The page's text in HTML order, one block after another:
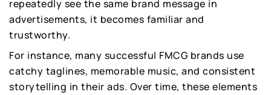
repeatedly see the same brand message in
advertisements, it becomes familiar and
trustworthy.
For instance, many successful FMCG brands use
catchy taglines, memorable music, and consistent
storytelling in their ads. Over time, these elements